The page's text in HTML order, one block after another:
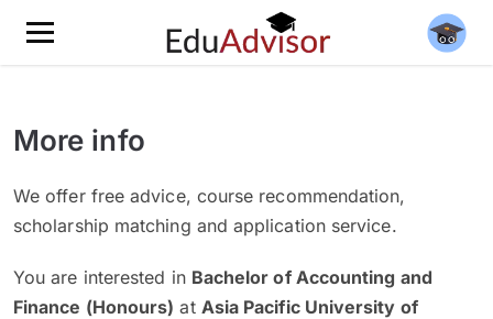
More info
We offer free advice, course recommendation,
scholarship matching and application service.
You are interested in Bachelor of Accounting and
Finance (Honours) at Asia Pacific University of